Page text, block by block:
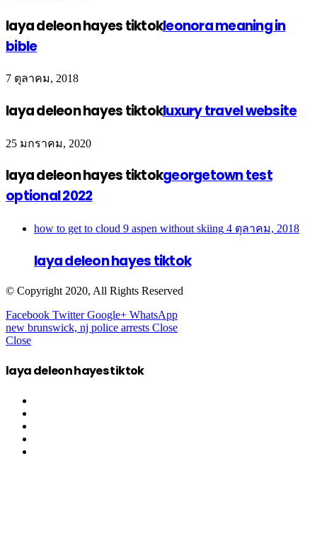
laya deleon hayes tiktokleonora meaning in
bible
7 ตุลาคม, 2018
laya deleon hayes tiktokluxury travel website
25 มกราคม, 2020
laya deleon hayes tiktokgeorgetown test
optional 2022
how to get to cloud 9 aspen without skiing 4 ตุลาคม, 2018
laya deleon hayes tiktok
© Copyright 2020, All Rights Reserved
Facebook Twitter Google+ WhatsApp
new brunswick, nj police arrests Close
Close
laya deleon hayes tiktok